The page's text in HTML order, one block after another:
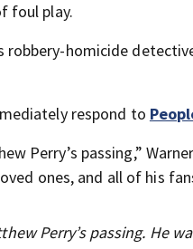
foul play.
robbery-homicide
respond to
Perry’s passing,”
ones, and all of his
Perry’s passing. He